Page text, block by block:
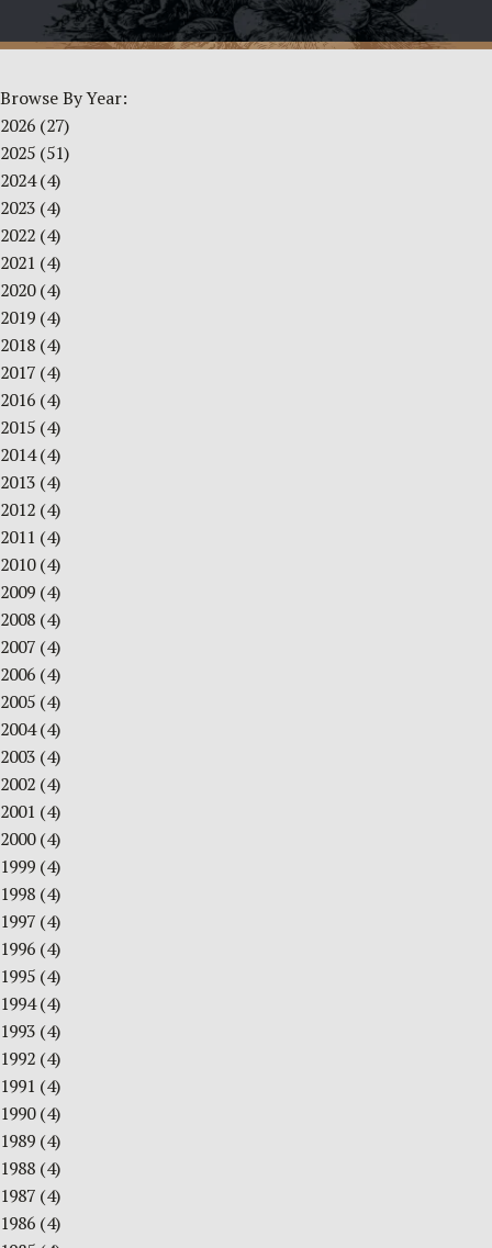
Browse By Year:
2026 (27)
2025 (51)
2024(4)
2023 (4)
2022 (4)
2021 (4)
2020(4)
2019 (4)
2018 (4)
2017 (4)
2016 (4)
2015 (4)
2014(4)
2013 (4)
2012 (4)
2011 (4)
2010(4)
2009 (4)
2008 (4)
2007 (4)
2006 (4)
2005 (4)
2004(4)
2003 (4)
2002 (4)
2001 (4)
2000(4)
1999 (4)
1998 (4)
1997 (4)
1996 (4)
1995 (4)
1994(4)
1993 (4)
1992 (4)
1991 (4)
1990(4)
1989 (4)
1988 (4)
1987 (4)
1986 (4)